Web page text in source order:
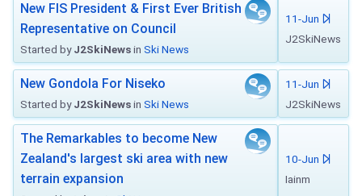
New FIS President & First Ever British
Representative on Council
Started byJ2SkiNewsin Ski News
11-Jun
J2SkiNews
New Gondola For Niseko
Started byJ2SkiNewsin Ski News
11-Jun
J2SkiNews
The Remarkables to become New
Zealand's largest ski area with new
terrain expansion
10-Jun
Iainm